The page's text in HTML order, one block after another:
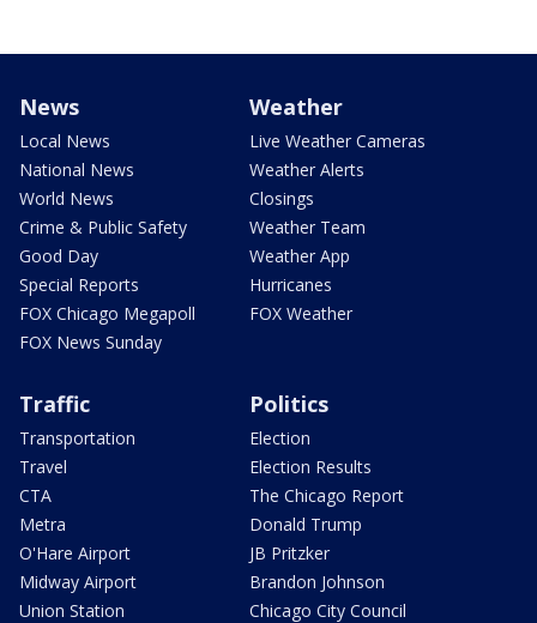
News
Local News
National News
World News
Crime & Public Safety
Good Day
Special Reports
FOX Chicago Megapoll
FOX News Sunday
Weather
Live Weather Cameras
Weather Alerts
Closings
Weather Team
Weather App
Hurricanes
FOX Weather
Traffic
Transportation
Travel
CTA
Metra
O'Hare Airport
Midway Airport
Union Station
Politics
Election
Election Results
The Chicago Report
Donald Trump
JB Pritzker
Brandon Johnson
Chicago City Council